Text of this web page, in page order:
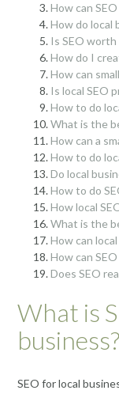
How can
How do local
Is SEO worth
How do I
How can
Is local SEO
How to do
What is the
How can a
How to do
Do local
How to do
How local
What is the
How can
How can
Does SEO
What is
business?
SEO for local